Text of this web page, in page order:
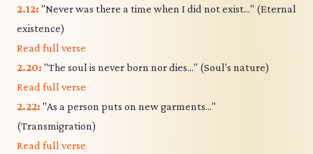
2.12: "Never was there a time when I did not exist..." (Eternal
existence)
Read full verse
2.20: "The soul is never born nor dies..." (Soul's nature)
Read full verse
2.22: "As a person puts on new garments..."
(Transmigration)
Read full verse